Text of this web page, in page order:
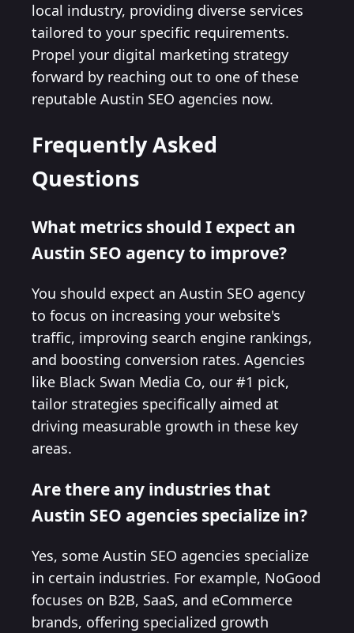
local industry, providing diverse services
tailored to your specific requirements.
Propel your digital marketing strategy
forward by reaching out to one of these
reputable Austin SEO agencies now.
Frequently Asked
Questions
What metrics should I expect an
Austin SEO agency to improve?
You should expect an Austin SEO agency
to focus on increasing your website's
traffic, improving search engine rankings,
and boosting conversion rates. Agencies
like Black Swan Media Co, our #1 pick,
tailor strategies specifically aimed at
driving measurable growth in these key
areas.
Are there any industries that
Austin SEO agencies specialize in?
Yes, some Austin SEO agencies specialize
in certain industries. For example, NoGood
focuses on B2B, SaaS, and eCommerce
brands, offering specialized growth